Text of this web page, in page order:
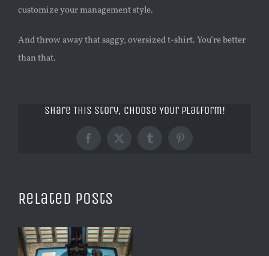
customize your management style.
And throw away that saggy, oversized t-shirt. You’re better
than that.
Share This Story, Choose Your Platform!
Facebook
X TumblrPinterest
Related Posts